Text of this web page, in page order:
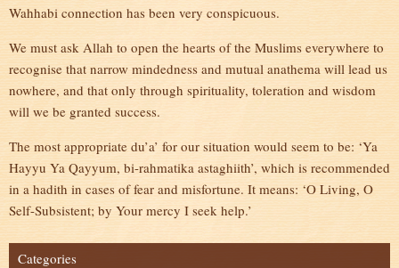
Wahhabi connection has been very conspicuous.
We must ask Allah to open the hearts of the Muslims everywhere to
recognise that narrow mindedness and mutual anathema will lead us
nowhere, and that only through spirituality, toleration and wisdom
will we be granted success.
The most appropriate du’a’ for our situation would seem to be: ‘Ya
Hayyu Ya Qayyum, bi-rahmatika astaghiith’, which is recommended
in a hadith in cases of fear and misfortune. It means: ‘O Living, O
Self-Subsistent; by Your mercy I seek help.’
Categories